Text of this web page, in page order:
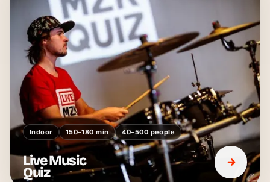
Indoor 150–180 min 40–500 people
Live Music
Quiz